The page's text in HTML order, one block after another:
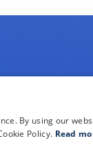
By using our
Policy. Read